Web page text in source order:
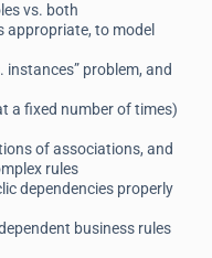
vs. both
appropriate, to model
instances” problem, and
a fixed number of times)
of associations, and
rules
dependencies properly
business rules